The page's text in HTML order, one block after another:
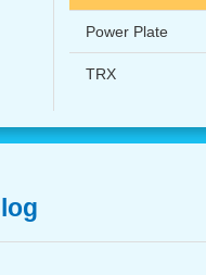
Power Plate
TRX